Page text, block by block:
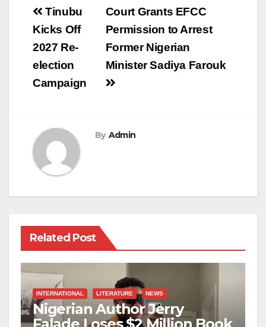
Post
navigation
Court Grants EFCC
Permission to Arrest
Former Nigerian
Minister Sadiya Farouk
Tinubu
Kicks Off
2027 Re-
election
Campaign
By Admin
Related Post
INTERNATIONAL LITERATURE NEWS
Nigerian Author Jerry